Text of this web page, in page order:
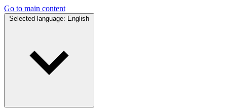
Go to main content
Selected language: English